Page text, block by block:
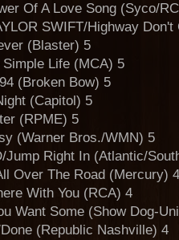
Of A Love Song (Syco/
SWIFT/Highway
(Blaster) 5
Life (MCA) 5
(Broken Bow) 5
(Capitol) 5
(RPME) 5
(Warner Bros./WMN) 5
Jump Right In (Atlantic/
Over The Road (Mercury) 4
With You (RCA) 4
Want Some (Show Dog-
(Republic Nashville) 4